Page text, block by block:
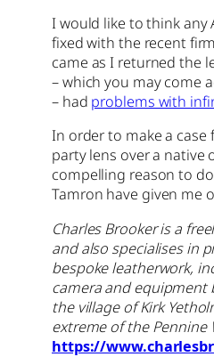
I would like to think any
fixed with the recent
came as I returned the
– which you may come
– had problems with
In order to make a
party lens over a native
compelling reason to
Tamron have given me
Charles Brooker is a
and also specialises in
bespoke leatherwork,
camera and equipment
the village of Kirk
extreme of the Pennine
https://